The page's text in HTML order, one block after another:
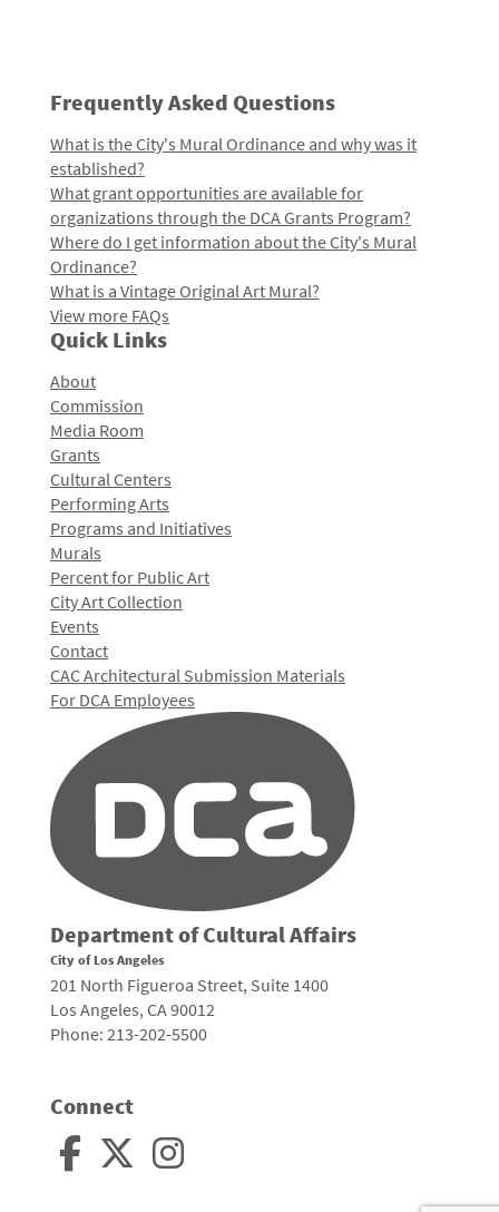
Frequently Asked Questions
What is the City's Mural Ordinance and why was it
established?
What grant opportunities are available for
organizations through the DCA Grants Program?
Where do I get information about the City's Mural
Ordinance?
What is a Vintage Original Art Mural?
View more FAQs
Quick Links
About
Commission
Media Room
Grants
Cultural Centers
Performing Arts
Programs and Initiatives
Murals
Percent for Public Art
City Art Collection
Events
Contact
CAC Architectural Submission Materials
For DCA Employees
Department of Cultural Affairs
City of Los Angeles
201 North Figueroa Street, Suite 1400
Los Angeles, CA 90012
Phone: 213-202-5500
Connect